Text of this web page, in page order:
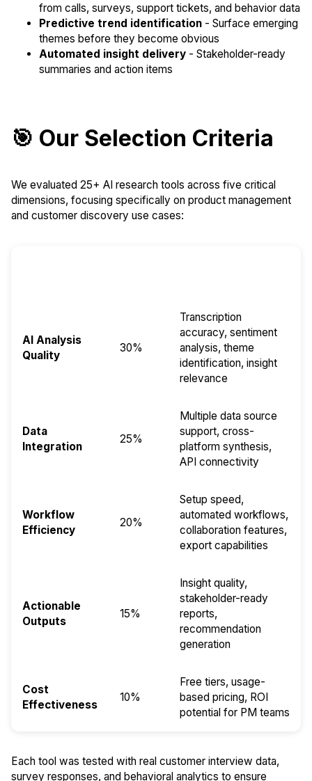
from calls, surveys, support tickets, and behavior data
Predictive trend identification - Surface emerging
themes before they become obvious
Automated insight delivery - Stakeholder-ready
summaries and action items
🎯 Our Selection Criteria
We evaluated 25+ AI research tools across five critical
dimensions, focusing specifically on product management
and customer discovery use cases:
AI Analysis
Quality
30%
Transcription
accuracy, sentiment
analysis, theme
identification, insight
relevance
Data
Integration
25%
Multiple data source
support, cross-
platform synthesis,
API connectivity
Workflow
Efficiency
20%
Setup speed,
automated workflows,
collaboration features,
export capabilities
Actionable
Outputs
15%
Insight quality,
stakeholder-ready
reports,
recommendation
generation
Cost
Effectiveness
10%
Free tiers, usage-
based pricing, ROI
potential for PM teams
Each tool was tested with real customer interview data,
survey responses, and behavioral analytics to ensure